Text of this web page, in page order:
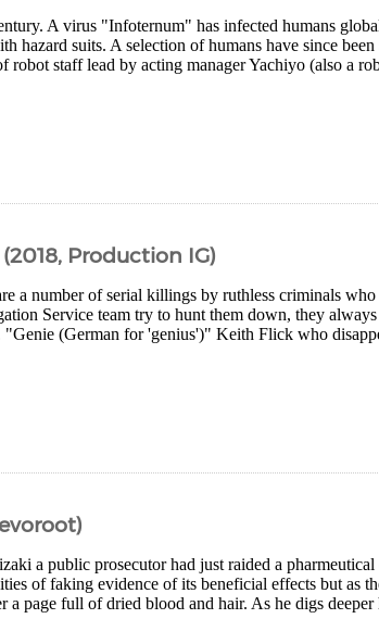
A virus "Infoternum" has infected humans
hazard suits. A selection of humans have since
robot staff lead by acting manager Yachiyo (also a
Production IG)
a number of serial killings by ruthless criminals
Service team try to hunt them down, they
"Genie (German for 'genius')" Keith Flick who
a public prosecutor had just raided a
of faking evidence of its beneficial effects but as
a page full of dried blood and hair. As he digs